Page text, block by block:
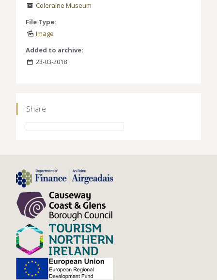
Coleraine Museum
File Type:
Image
Added to archive:
23-03-2018
Share